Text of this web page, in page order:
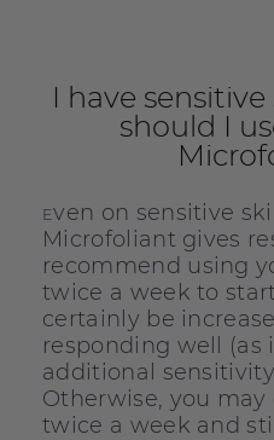
I have
should I
Even on sensitive
Microfoliant gives
recommend using
twice a week to
certainly be
responding well (as
additional
Otherwise, you
twice a week and